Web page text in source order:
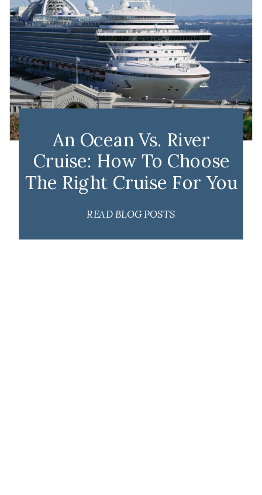
An Ocean Vs. River
Cruise: How To Choose
The Right Cruise For You
READ BLOG POSTS